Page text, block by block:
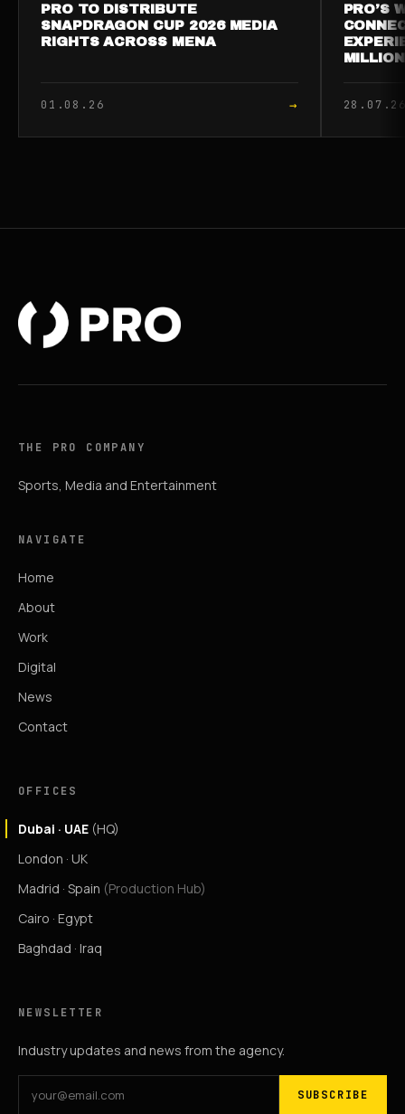
PRO TO DISTRIBUTE
SNAPDRAGON CUP 2026 MEDIA
RIGHTS ACROSS MENA
01.08.26 →
PRO’S
MILLION
THE PRO COMPANY
Sports, Media and Entertainment
NAVIGATE
Home
About
Work
Digital
News
Contact
OFFICES
Dubai · UAE (HQ)
London · UK
Madrid · Spain (Production Hub)
Cairo · Egypt
Baghdad · Iraq
NEWSLETTER
Industry updates and news from the agency.
SUBSCRIBE